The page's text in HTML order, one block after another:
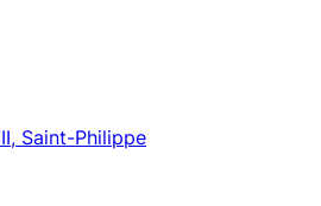
Saint-Philippe